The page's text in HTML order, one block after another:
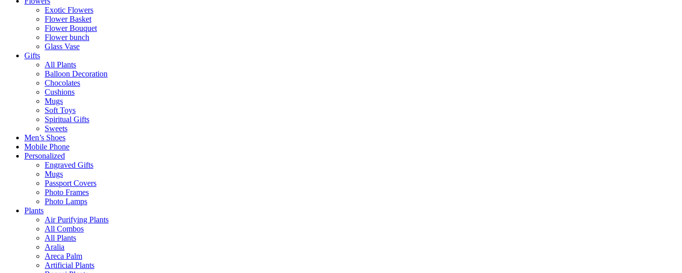
Exotic Flowers
Flower Basket
Flower Bouquet
Flower bunch
Glass Vase
Gifts
All Plants
Balloon Decoration
Chocolates
Cushions
Mugs
Soft Toys
Spiritual Gifts
Sweets
Men’s Shoes
Mobile Phone
Personalized
Engraved Gifts
Mugs
Passport Covers
Photo Frames
Photo Lamps
Plants
Air Purifying Plants
All Combos
All Plants
Aralia
Areca Palm
Artificial Plants